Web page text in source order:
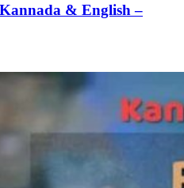
& English –